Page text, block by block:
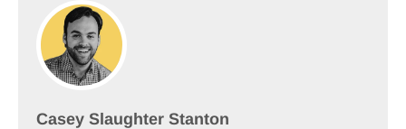
Casey Slaughter Stanton